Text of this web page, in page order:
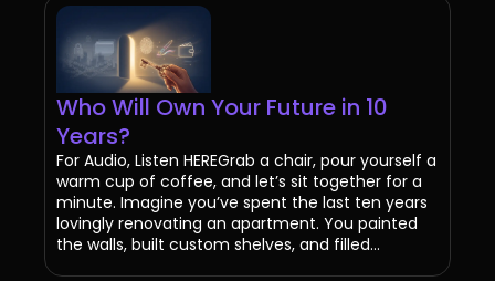
Who Will Own Your Future in 10
Years?
For Audio, Listen HEREGrab a chair, pour yourself a
warm cup of coffee, and let’s sit together for a
minute. Imagine you’ve spent the last ten years
lovingly renovating an apartment. You painted
the walls, built custom shelves, and filled...